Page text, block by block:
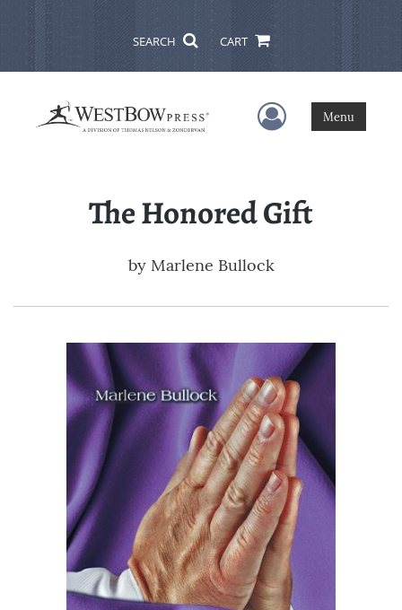
SEARCH CART
User Menu
Menu
The Honored Gift
by Marlene Bullock